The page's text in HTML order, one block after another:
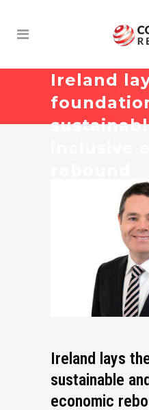
Ireland
Ireland lays
sustainable
economic